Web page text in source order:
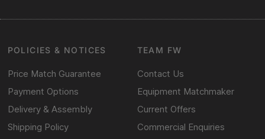
POLICIES & NOTICES
Price Match Guarantee
Payment Options
Delivery & Assembly
Shipping Policy
TEAM FW
Contact Us
Equipment Matchmaker
Current Offers
Commercial Enquiries